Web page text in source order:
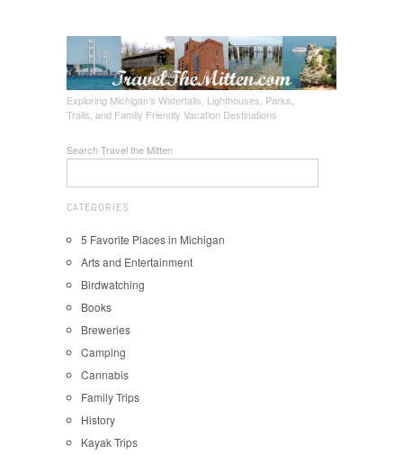
Exploring Michigan's Waterfalls, Lighthouses, Parks,
Trails, and Family Friendly Vacation Destinations
Search Travel the Mitten
CATEGORIES
5 Favorite Places in Michigan
Arts and Entertainment
Birdwatching
Books
Breweries
Camping
Cannabis
Family Trips
History
Kayak Trips